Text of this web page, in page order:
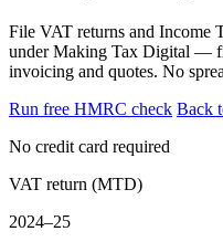
File VAT returns and Income
under Making Tax Digital —
invoicing and quotes. No
Run free HMRC check Back
No credit card required
VAT return (MTD)
2024–25